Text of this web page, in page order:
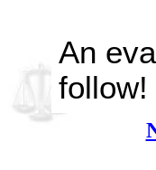
An
follow!